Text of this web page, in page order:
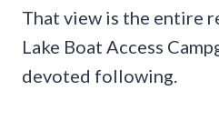
That view is the entire
Lake Boat Access
devoted following.